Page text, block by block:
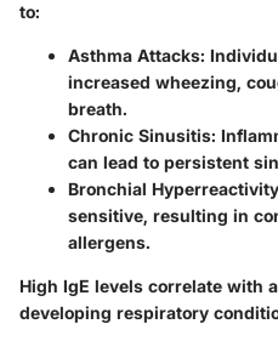
to:
Asthma Attacks:
increased wheezing,
breath.
Chronic Sinusitis:
can lead to persistent
Bronchial Hyperreactivity
sensitive, resulting in
allergens.
High IgE levels correlate with
developing respiratory